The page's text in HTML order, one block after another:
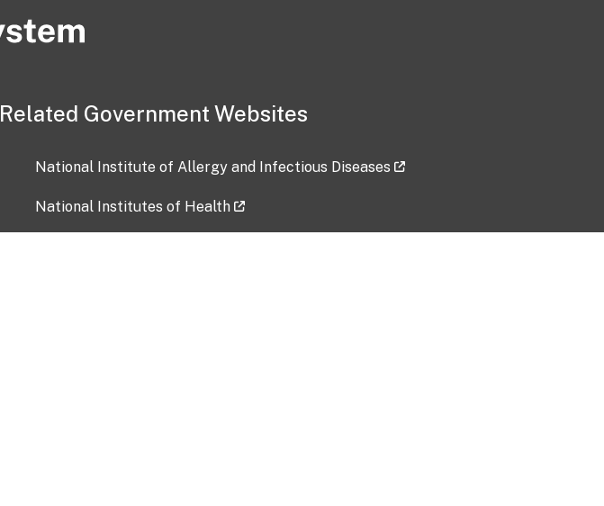
Related Government Websites
National Institute of Allergy and Infectious Diseases
National Institutes of Health